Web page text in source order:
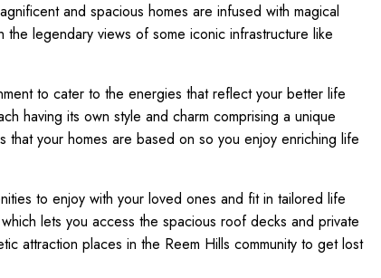
and spacious homes are infused with magical
legendary views of some iconic infrastructure like
to cater to the energies that reflect your better life
having its own style and charm comprising a unique
that your homes are based on so you enjoy enriching life
to enjoy with your loved ones and fit in tailored life
lets you access the spacious roof decks and private
attraction places in the Reem Hills community to get lost